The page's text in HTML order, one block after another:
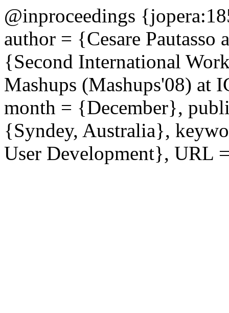
@inproceedings
author = {Cesare
{Second International
Mashups (Mashups'08) at
month = {December},
{Syndey, Australia},
User Development}, URL